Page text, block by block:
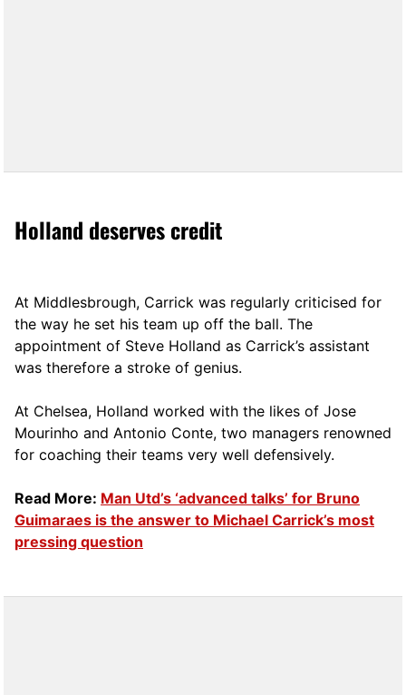
Holland deserves credit
At Middlesbrough, Carrick was regularly criticised for
the way he set his team up off the ball. The
appointment of Steve Holland as Carrick’s assistant
was therefore a stroke of genius.
At Chelsea, Holland worked with the likes of Jose
Mourinho and Antonio Conte, two managers renowned
for coaching their teams very well defensively.
Read More: Man Utd’s ‘advanced talks’ for Bruno
Guimaraes is the answer to Michael Carrick’s most
pressing question